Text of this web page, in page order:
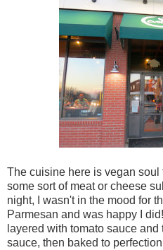
The cuisine here is vegan soul
some sort of meat or cheese
night, I wasn't in the mood for
Parmesan and was happy I
layered with tomato sauce
sauce, then baked to